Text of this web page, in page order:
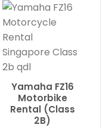
Yamaha FZ16
Motorbike
Rental (Class
2B)